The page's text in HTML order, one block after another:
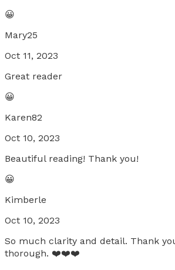
😀
Mary25
Oct 11, 2023
Great reader
😀
Karen82
Oct 10, 2023
Beautiful reading! Thank you!
😀
Kimberle
Oct 10, 2023
So much clarity and detail. Thank
thorough. ❤️❤️❤️